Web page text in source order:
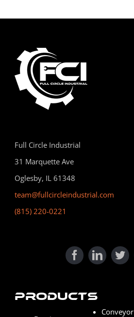
Full Circle Industrial
31 Marquette Ave
Oglesby, IL 61348
team@fullcircleindustrial.com
(815) 220-0221
Products
Conveyor